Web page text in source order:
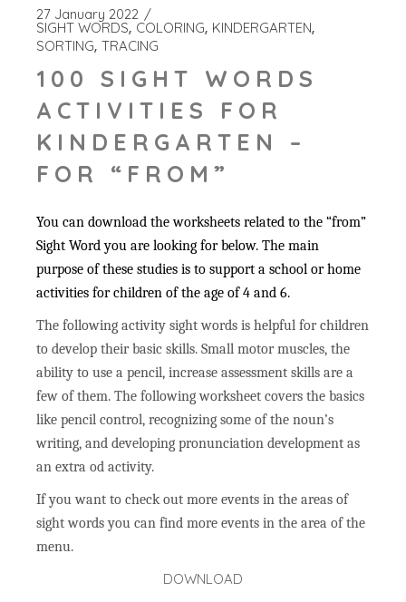
27 January 2022
SIGHT WORDS COLORING KINDERGARTEN
SORTING TRACING
100 SIGHT WORDS
ACTIVITIES FOR
KINDERGARTEN –
FOR “FROM”
You can download the worksheets related to the “from”
Sight Word you are looking for below. The main
purpose of these studies is to support a school or home
activities for children of the age of 4 and 6.
The following activity sight words is helpful for children
to develop their basic skills. Small motor muscles, the
ability to use a pencil, increase assessment skills are a
few of them. The following worksheet covers the basics
like pencil control, recognizing some of the noun’s
writing, and developing pronunciation development as
an extra od activity.
If you want to check out more events in the areas of
sight words you can find more events in the area of the
menu.
DOWNLOAD